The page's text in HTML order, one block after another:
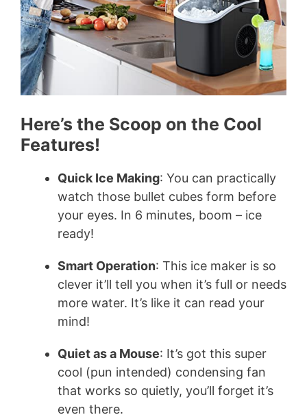
Here’s the Scoop on the Cool
Features!
Quick Ice Making: You can practically
watch those bullet cubes form before
your eyes. In 6 minutes, boom – ice
ready!
Smart Operation: This ice maker is so
clever it’ll tell you when it’s full or needs
more water. It’s like it can read your
mind!
Quiet as a Mouse: It’s got this super
cool (pun intended) condensing fan
that works so quietly, you’ll forget it’s
even there.